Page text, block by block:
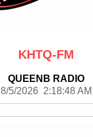
KHTQ-FM
QUEENB RADIO
8/5/2026 2:18:48 AM